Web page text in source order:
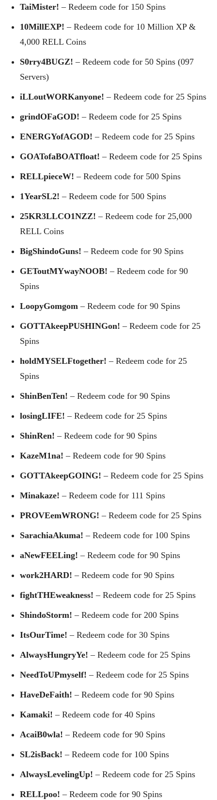
TaiMister! – Redeem code for 150 Spins
10MillEXP! – Redeem code for 10 Million XP &
4,000 RELL Coins
S0rry4BUGZ! – Redeem code for 50 Spins (097
Servers)
iLLoutWORKanyone! – Redeem code for 25 Spins
grindOFaGOD! – Redeem code for 25 Spins
ENERGYofAGOD! – Redeem code for 25 Spins
GOATofaBOATfloat! – Redeem code for 25 Spins
RELLpieceW! – Redeem code for 500 Spins
1YearSL2! – Redeem code for 500 Spins
25KR3LLCO1NZZ! – Redeem code for 25,000
RELL Coins
BigShindoGuns! – Redeem code for 90 Spins
GEToutMYwayNOOB! – Redeem code for 90
Spins
LoopyGomgom – Redeem code for 90 Spins
GOTTAkeepPUSHINGon! – Redeem code for 25
Spins
holdMYSELFtogether! – Redeem code for 25
Spins
ShinBenTen! – Redeem code for 90 Spins
losingLIFE! – Redeem code for 25 Spins
ShinRen! – Redeem code for 90 Spins
KazeM1na! – Redeem code for 90 Spins
GOTTAkeepGOING! – Redeem code for 25 Spins
Minakaze! – Redeem code for 111 Spins
PROVEemWRONG! – Redeem code for 25 Spins
SarachiaAkuma! – Redeem code for 100 Spins
aNewFEELing! – Redeem code for 90 Spins
work2HARD! – Redeem code for 90 Spins
fightTHEweakness! – Redeem code for 25 Spins
ShindoStorm! – Redeem code for 200 Spins
ItsOurTime! – Redeem code for 30 Spins
AlwaysHungryYe! – Redeem code for 25 Spins
NeedToUPmyself! – Redeem code for 25 Spins
HaveDeFaith! – Redeem code for 90 Spins
Kamaki! – Redeem code for 40 Spins
AcaiB0wla! – Redeem code for 90 Spins
SL2isBack! – Redeem code for 100 Spins
AlwaysLevelingUp! – Redeem code for 25 Spins
RELLpoo! – Redeem code for 90 Spins